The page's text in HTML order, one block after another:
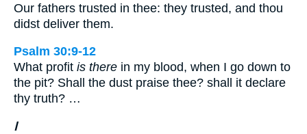
Our fathers trusted in thee: they trusted, and thou
didst deliver them.
Psalm 30:9-12
What profit is there in my blood, when I go down to
the pit? Shall the dust praise thee? shall it declare
thy truth? …
I